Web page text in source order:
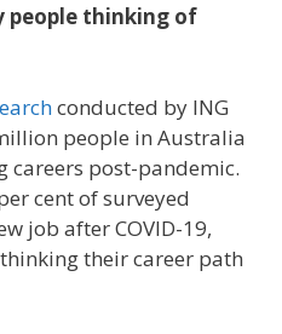
people thinking of
conducted by ING
people in Australia
careers post-pandemic.
cent of surveyed
job after COVID-19,
their career path